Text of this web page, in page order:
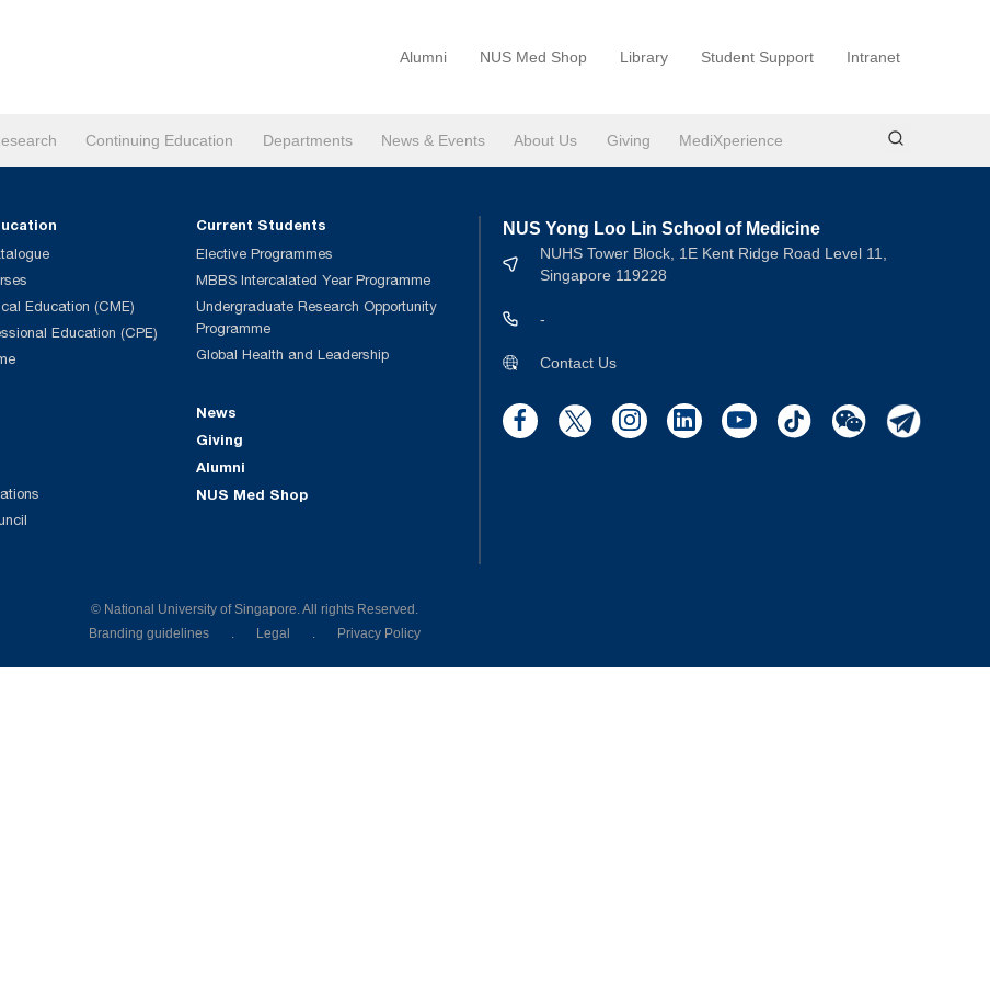
Alumni NUS Med Shop Library Student Support Intranet
Continuing Education Departments News & Events About Us Giving MediXperience
Education (CME)
Education (CPE)
Current Students
Elective Programmes
MBBS Intercalated Year Programme
Undergraduate Research Opportunity
Programme
Global Health and Leadership
News
Giving
Alumni
NUS Med Shop
NUS Yong Loo Lin School of Medicine
NUHS Tower Block, 1E Kent Ridge Road Level 11,
Singapore 119228
-
Contact Us
© National University of Singapore. All rights Reserved.
Branding guidelines
. Legal . Privacy Policy